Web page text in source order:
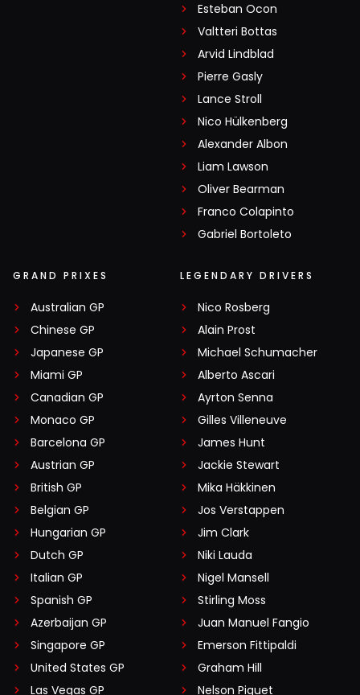
Esteban Ocon
Valtteri Bottas
Arvid Lindblad
Pierre Gasly
Lance Stroll
Nico Hülkenberg
Alexander Albon
Liam Lawson
Oliver Bearman
Franco Colapinto
Gabriel Bortoleto
GRAND PRIXES
Australian GP
Chinese GP
Japanese GP
Miami GP
Canadian GP
Monaco GP
Barcelona GP
Austrian GP
British GP
Belgian GP
Hungarian GP
Dutch GP
Italian GP
Spanish GP
Azerbaijan GP
Singapore GP
United States GP
Las Vegas GP
LEGENDARY DRIVERS
Nico Rosberg
Alain Prost
Michael Schumacher
Alberto Ascari
Ayrton Senna
Gilles Villeneuve
James Hunt
Jackie Stewart
Mika Häkkinen
Jos Verstappen
Jim Clark
Niki Lauda
Nigel Mansell
Stirling Moss
Juan Manuel Fangio
Emerson Fittipaldi
Graham Hill
Nelson Piquet